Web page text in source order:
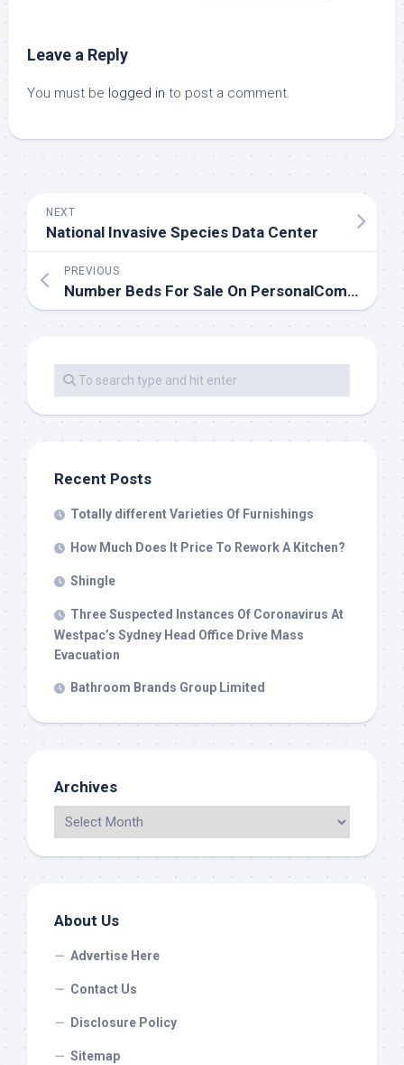
Leave a Reply
You must be logged in to post a comment.
NEXT
National Invasive Species Data Center
PREVIOUS
Number Beds For Sale On PersonalComfortBed.com
Recent Posts
Totally different Varieties Of Furnishings
How Much Does It Price To Rework A Kitchen?
Shingle
Three Suspected Instances Of Coronavirus At
Westpac’s Sydney Head Office Drive Mass
Evacuation
Bathroom Brands Group Limited
Archives
About Us
Advertise Here
Contact Us
Disclosure Policy
Sitemap